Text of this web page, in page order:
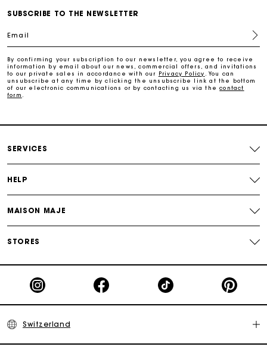
Track my order
Payments in 3 interest-free instalments
Maje Gift card: the best way to give the perfect gift
SUBSCRIBE TO THE NEWSLETTER
Email
By confirming your subscription to our newsletter, you agree to receive
information by email about our news, commercial offers, and invitations
to our private sales in accordance with our Privacy Policy
. You can
unsubscribe at any time by clicking the unsubscribe link at the bottom
of our electronic communications or by contacting us via thecontact
form
SERVICES
HELP
MAISON MAJE
STORES
Switzerland